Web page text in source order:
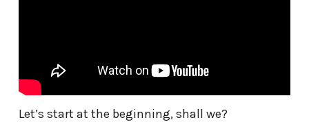
Let’s start at the beginning, shall we?